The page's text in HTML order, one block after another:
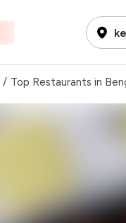
/ Top Restaurants in